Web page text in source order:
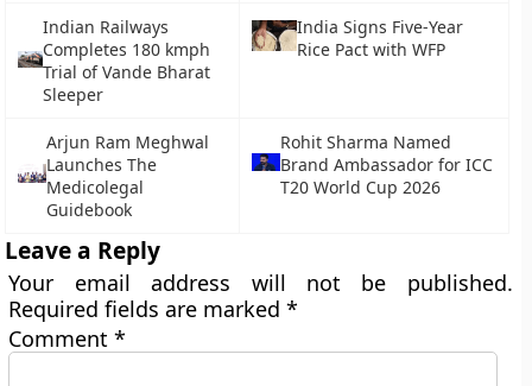
Indian Railways
Completes 180 kmph
Trial of Vande Bharat
Sleeper
India Signs Five-Year
Rice Pact with WFP
Arjun Ram Meghwal
Launches The
Medicolegal
Guidebook
Rohit Sharma Named
Brand Ambassador for ICC
T20 World Cup 2026
Leave a Reply
Your email address will not be published.
Required fields are marked*
Comment*